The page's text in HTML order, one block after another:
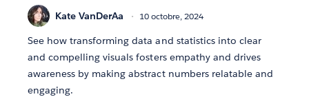
Kate VanDerAa 10 octobre, 2024
See how transforming data and statistics into clear
and compelling visuals fosters empathy and drives
awareness by making abstract numbers relatable and
engaging.